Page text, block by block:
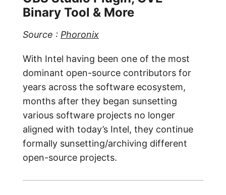
Binary Tool & More
Source : Phoronix
With Intel having been one of the most
dominant open-source contributors for
years across the software ecosystem,
months after they began sunsetting
various software projects no longer
aligned with today’s Intel, they continue
formally sunsetting/archiving different
open-source projects.